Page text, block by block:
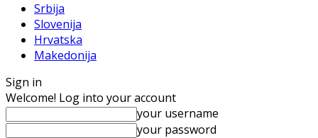
Srbija
Slovenija
Hrvatska
Makedonija
Sign in
Welcome! Log into your account
your username
your password